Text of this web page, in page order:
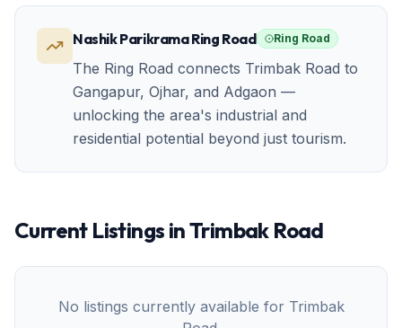
Nashik Parikrama Ring Road Ring Road
The Ring Road connects Trimbak Road to
Gangapur, Ojhar, and Adgaon —
unlocking the area's industrial and
residential potential beyond just tourism.
Current Listings inTrimbak Road
No listings currently available for Trimbak